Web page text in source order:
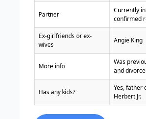
Partner
Currently
confirmed
Ex-girlfriends or ex-
wives
Angie King
More info
Was
and
Has any kids?
Yes, father
Herbert Jr.